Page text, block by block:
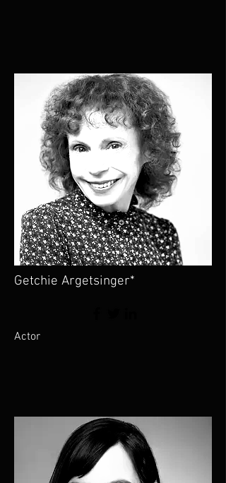
Getchie Argetsinger*
Actor